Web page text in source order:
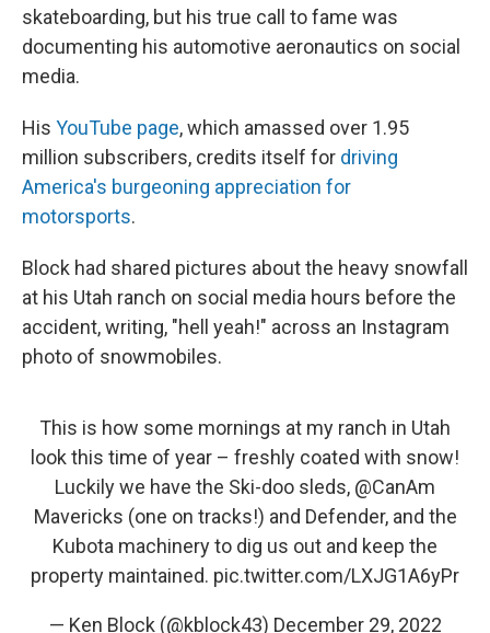
skateboarding, but his true call to fame was
documenting his automotive aeronautics on social
media.
His YouTube page, which amassed over 1.95
million subscribers, credits itself for driving
America's burgeoning appreciation for
motorsports.
Block had shared pictures about the heavy snowfall
at his Utah ranch on social media hours before the
accident, writing, "hell yeah!" across an Instagram
photo of snowmobiles.
This is how some mornings at my ranch in Utah
look this time of year – freshly coated with snow!
Luckily we have the Ski-doo sleds, @CanAm
Mavericks (one on tracks!) and Defender, and the
Kubota machinery to dig us out and keep the
property maintained. pic.twitter.com/LXJG1A6yPr
— Ken Block (@kblock43) December 29, 2022